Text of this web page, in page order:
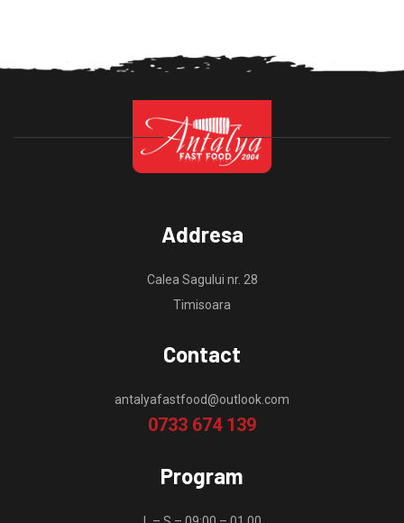
Addresa
Calea Sagului nr. 28
Timisoara
Contact
antalyafastfood@outlook.com
0733 674 139
Program